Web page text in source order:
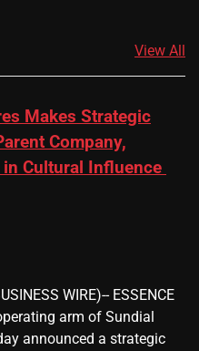
View All
Makes Strategic
Company,
Cultural Influence
WIRE)-- ESSENCE
arm of Sundial
announced a strategic